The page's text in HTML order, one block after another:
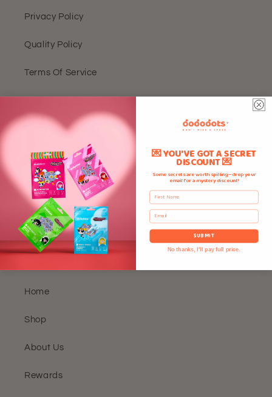
Privacy Policy
Quality Policy
Terms Of Service
Contact Us
Rewards
About Us
Reviews
Quick Links
Home
Shop
About Us
Rewards
💌 YOU'VE GOT A SECRET
DISCOUNT 💌
Some secrets are worth spilling—drop your
email for a mystery discount!
First Name
Email
SUBMIT
No thanks, I'll pay full price.